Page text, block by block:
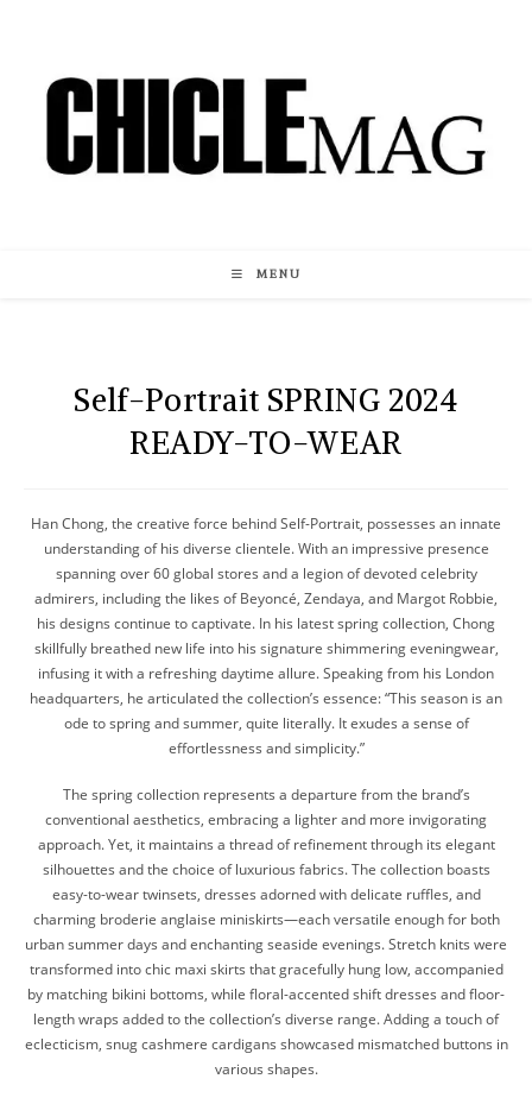
content
MENU
Self-Portrait SPRING 2024
READY-TO-WEAR
Han Chong, the creative force behind Self-Portrait, possesses an innate
understanding of his diverse clientele. With an impressive presence
spanning over 60 global stores and a legion of devoted celebrity
admirers, including the likes of Beyoncé, Zendaya, and Margot Robbie,
his designs continue to captivate. In his latest spring collection, Chong
skillfully breathed new life into his signature shimmering eveningwear,
infusing it with a refreshing daytime allure. Speaking from his London
headquarters, he articulated the collection’s essence: “This season is an
ode to spring and summer, quite literally. It exudes a sense of
effortlessness and simplicity.”
The spring collection represents a departure from the brand’s
conventional aesthetics, embracing a lighter and more invigorating
approach. Yet, it maintains a thread of refinement through its elegant
silhouettes and the choice of luxurious fabrics. The collection boasts
easy-to-wear twinsets, dresses adorned with delicate ruffles, and
charming broderie anglaise miniskirts—each versatile enough for both
urban summer days and enchanting seaside evenings. Stretch knits were
transformed into chic maxi skirts that gracefully hung low, accompanied
by matching bikini bottoms, while floral-accented shift dresses and floor-
length wraps added to the collection’s diverse range. Adding a touch of
eclecticism, snug cashmere cardigans showcased mismatched buttons in
various shapes.